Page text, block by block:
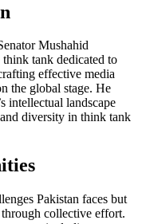
Mushahid
think tank dedicated to
effective media
the global stage. He
intellectual landscape
diversity in think tank
Pakistan faces but
collective effort.